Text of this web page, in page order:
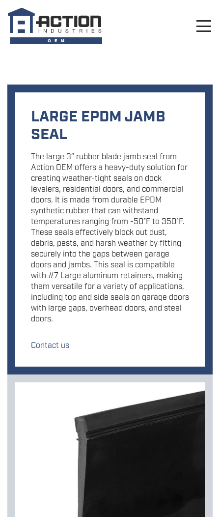
LARGE EPDM JAMB
SEAL
The large 3″ rubber blade jamb seal from
Action OEM offers a heavy-duty solution for
creating weather-tight seals on dock
levelers, residential doors, and commercial
doors. It is made from durable EPDM
synthetic rubber that can withstand
temperatures ranging from -50°F to 350°F.
These seals effectively block out dust,
debris, pests, and harsh weather by fitting
securely into the gaps between garage
doors and jambs. This seal is compatible
with #7 Large aluminum retainers, making
them versatile for a variety of applications,
including top and side seals on garage doors
with large gaps, overhead doors, and steel
doors.
Contact us